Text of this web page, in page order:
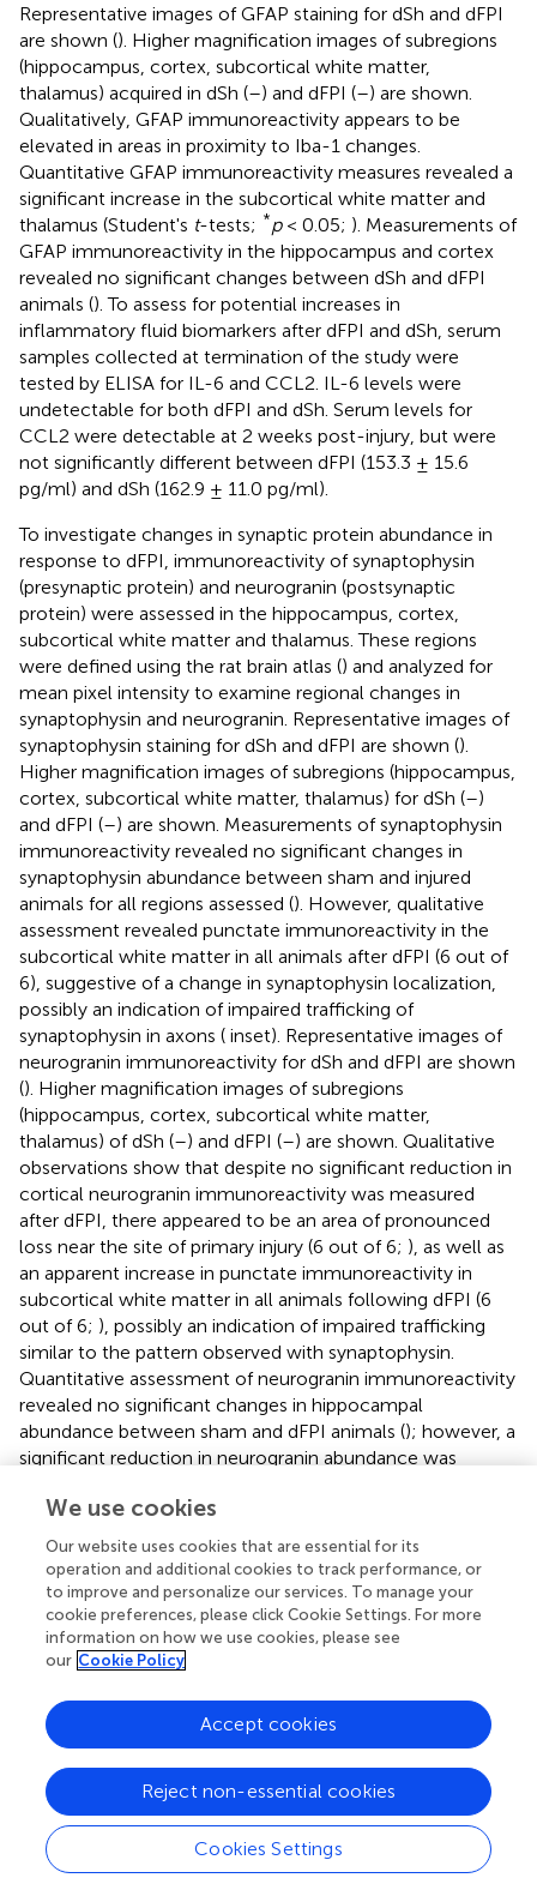
Representative images of GFAP staining for dSh and dFPI
are shown (). Higher magnification images of subregions
(hippocampus, cortex, subcortical white matter,
thalamus) acquired in dSh (–) and dFPI (–) are shown.
Qualitatively, GFAP immunoreactivity appears to be
elevated in areas in proximity to Iba-1 changes.
Quantitative GFAP immunoreactivity measures revealed a
significant increase in the subcortical white matter and
thalamus (Student's t-tests; *p< 0.05; ). Measurements of
GFAP immunoreactivity in the hippocampus and cortex
revealed no significant changes between dSh and dFPI
animals (). To assess for potential increases in
inflammatory fluid biomarkers after dFPI and dSh, serum
samples collected at termination of the study were
tested by ELISA for IL-6 and CCL2. IL-6 levels were
undetectable for both dFPI and dSh. Serum levels for
CCL2 were detectable at 2 weeks post-injury, but were
not significantly different between dFPI (153.3 ± 15.6
pg/ml) and dSh (162.9 ± 11.0 pg/ml).
To investigate changes in synaptic protein abundance in
response to dFPI, immunoreactivity of synaptophysin
(presynaptic protein) and neurogranin (postsynaptic
protein) were assessed in the hippocampus, cortex,
subcortical white matter and thalamus. These regions
were defined using the rat brain atlas () and analyzed for
mean pixel intensity to examine regional changes in
synaptophysin and neurogranin. Representative images of
synaptophysin staining for dSh and dFPI are shown ().
Higher magnification images of subregions (hippocampus,
cortex, subcortical white matter, thalamus) for dSh (–)
and dFPI (–) are shown. Measurements of synaptophysin
immunoreactivity revealed no significant changes in
synaptophysin abundance between sham and injured
animals for all regions assessed (). However, qualitative
assessment revealed punctate immunoreactivity in the
subcortical white matter in all animals after dFPI (6 out of
6), suggestive of a change in synaptophysin localization,
possibly an indication of impaired trafficking of
synaptophysin in axons ( inset). Representative images of
neurogranin immunoreactivity for dSh and dFPI are shown
(). Higher magnification images of subregions
(hippocampus, cortex, subcortical white matter,
thalamus) of dSh (–) and dFPI (–) are shown. Qualitative
observations show that despite no significant reduction in
cortical neurogranin immunoreactivity was measured
after dFPI, there appeared to be an area of pronounced
loss near the site of primary injury (6 out of 6; ), as well as
an apparent increase in punctate immunoreactivity in
subcortical white matter in all animals following dFPI (6
out of 6; ), possibly an indication of impaired trafficking
similar to the pattern observed with synaptophysin.
Quantitative assessment of neurogranin immunoreactivity
revealed no significant changes in hippocampal
abundance between sham and dFPI animals (); however, a
significant reduction in neurogranin abundance was
thalamus in dFPI animals (Student's
Discussion
With the current study, we described the sub-acute
behavioral response of rats receiving one, two, or four
mild fluid percussion injuries or sham control surgeries.
Motor performance showed that the degree of behavioral
dysfunction worsened with each additive injury,
demonstrating what has been described as the
compounding effect of repeat mild injury. Assessment of
spatial learning performance revealed significant
We use cookies
Our website uses cookies that are essential for its
operation and additional cookies to track performance, or
to improve and personalize our services. To manage your
cookie preferences, please click Cookie Settings. For more
information on how we use cookies, please see
our Cookie Policy
Cookies Settings
Reject non-essential cookies
Accept cookies